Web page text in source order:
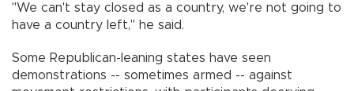
"We can't stay closed as a country, we're not going to
have a country left," he said.
Some Republican-leaning states have seen
demonstrations -- sometimes armed -- against